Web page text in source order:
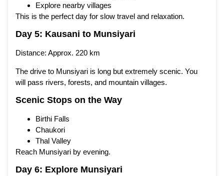
Explore nearby villages
This is the perfect day for slow travel and relaxation.
Day 5: Kausani to Munsiyari
Distance: Approx. 220 km
The drive to Munsiyari is long but extremely scenic. You
will pass rivers, forests, and mountain villages.
Scenic Stops on the Way
Birthi Falls
Chaukori
Thal Valley
Reach Munsiyari by evening.
Day 6: Explore Munsiyari